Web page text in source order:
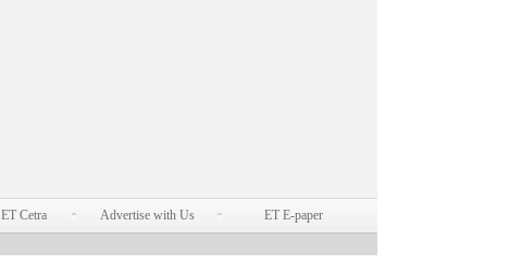
ET Cetra Advertise with Us ET E-paper